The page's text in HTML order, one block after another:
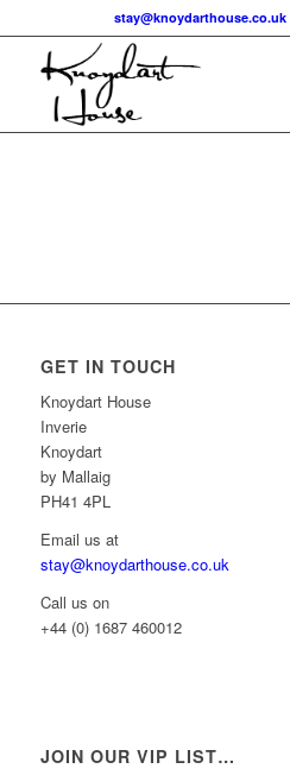
stay@knoydarthouse.co.uk
GET IN TOUCH
Knoydart House
Inverie
Knoydart
by Mallaig
PH41 4PL
Email us at
stay@knoydarthouse.co.uk
Call us on
+44 (0) 1687 460012
JOIN OUR VIP LIST…